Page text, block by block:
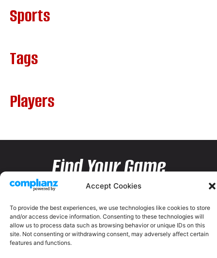
Accept Cookies
To provide the best experiences, we use technologies like cookies to store
and/or access device information. Consenting to these technologies will
allow us to process data such as browsing behavior or unique IDs on this
site. Not consenting or withdrawing consent, may adversely affect certain
features and functions.
Sports
Tags
Players
Find Your Game